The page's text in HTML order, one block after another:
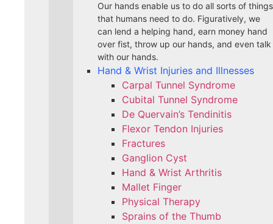
Our hands enable us to do all sorts of things
that humans need to do. Figuratively, we
can lend a helping hand, earn money hand
over fist, throw up our hands, and even talk
with our hands.
Hand & Wrist Injuries and Illnesses
Carpal Tunnel Syndrome
Cubital Tunnel Syndrome
De Quervain’s Tendinitis
Flexor Tendon Injuries
Fractures
Ganglion Cyst
Hand & Wrist Arthritis
Mallet Finger
Physical Therapy
Sprains of the Thumb